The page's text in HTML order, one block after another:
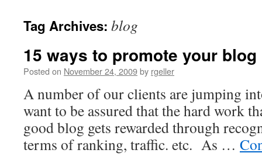
Tag Archives: blog
15 ways to promote your blog
Posted on November 24, 2009by rgeller
A number of our clients are jumping
want to be assured that the hard work
good blog gets rewarded through
terms of ranking, traffic. etc. As …